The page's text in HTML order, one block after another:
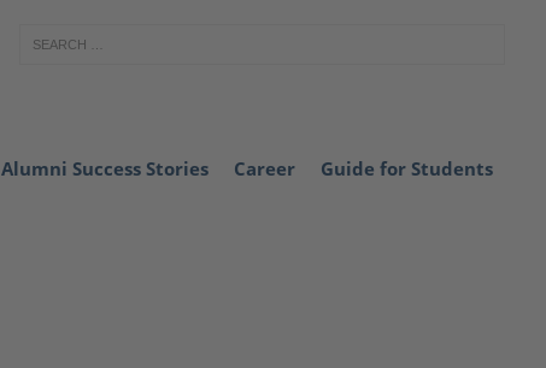
Alumni Success Stories Career Guide for Students